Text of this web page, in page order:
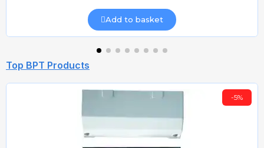
Add to basket
Top BPT Products
-5%